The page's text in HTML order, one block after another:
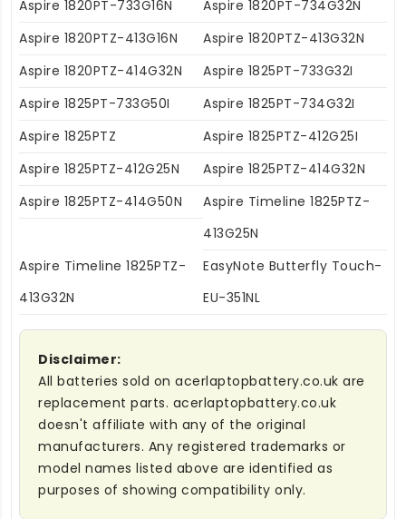
Aspire 1820PT-733G16N
Aspire 1820PT-734G32N
Aspire 1820PTZ-413G16N
Aspire 1820PTZ-413G32N
Aspire 1820PTZ-414G32N
Aspire 1825PT-733G32I
Aspire 1825PT-733G50I
Aspire 1825PT-734G32I
Aspire 1825PTZ
Aspire 1825PTZ-412G25I
Aspire 1825PTZ-412G25N
Aspire 1825PTZ-414G32N
Aspire 1825PTZ-414G50N
Aspire Timeline 1825PTZ-
413G25N
Aspire Timeline 1825PTZ-
413G32N
EasyNote Butterfly Touch-
EU-351NL
Disclaimer:
All batteries sold on acerlaptopbattery.co.uk are
replacement parts. acerlaptopbattery.co.uk
doesn't affiliate with any of the original
manufacturers. Any registered trademarks or
model names listed above are identified as
purposes of showing compatibility only.